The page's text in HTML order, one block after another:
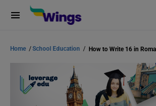
Home /School Education / How to Write 16 in